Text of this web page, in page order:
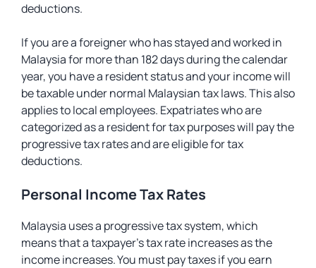
deductions.
If you are a foreigner who has stayed and worked in
Malaysia for more than 182 days during the calendar
year, you have a resident status and your income will
be taxable under normal Malaysian tax laws. This also
applies to local employees. Expatriates who are
categorized as a resident for tax purposes will pay the
progressive tax rates and are eligible for tax
deductions.
Personal Income Tax Rates
Malaysia uses a progressive tax system, which
means that a taxpayer’s tax rate increases as the
income increases. You must pay taxes if you earn